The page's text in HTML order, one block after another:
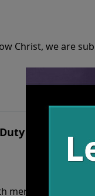
Christ, we are
to Him, and we
merely to get